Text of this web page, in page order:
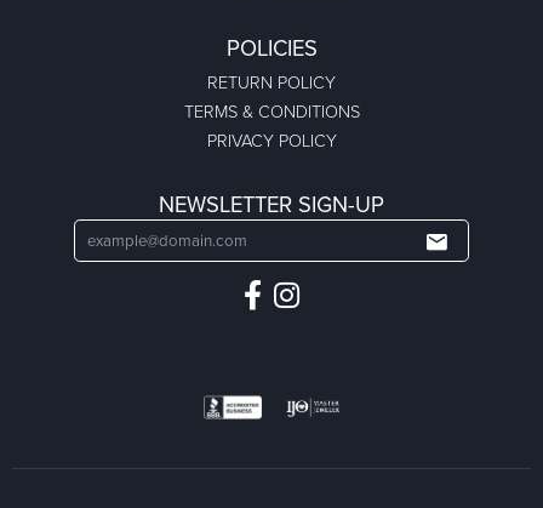
POLICIES
RETURN POLICY
TERMS & CONDITIONS
PRIVACY POLICY
NEWSLETTER SIGN-UP